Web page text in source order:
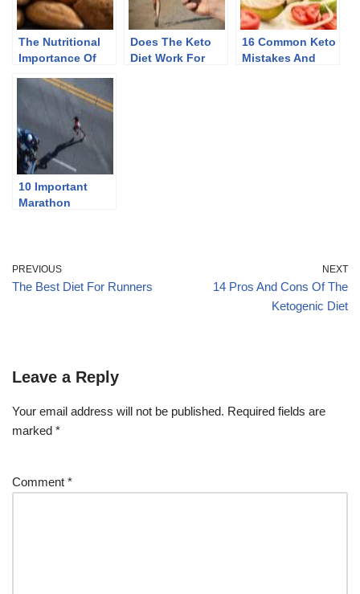
The Nutritional
Importance Of
Does The Keto
Diet Work For
16 Common Keto
Mistakes And
10 Important
Marathon
PREVIOUS
The Best Diet For Runners
NEXT
14 Pros And Cons Of The
Ketogenic Diet
Leave a Reply
Your email address will not be published. Required fields are
marked *
Comment *